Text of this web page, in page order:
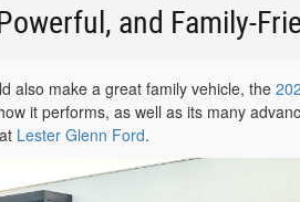
and Family-
also make a great family vehicle, the
it performs, as well as its many
Lester Glenn Ford.